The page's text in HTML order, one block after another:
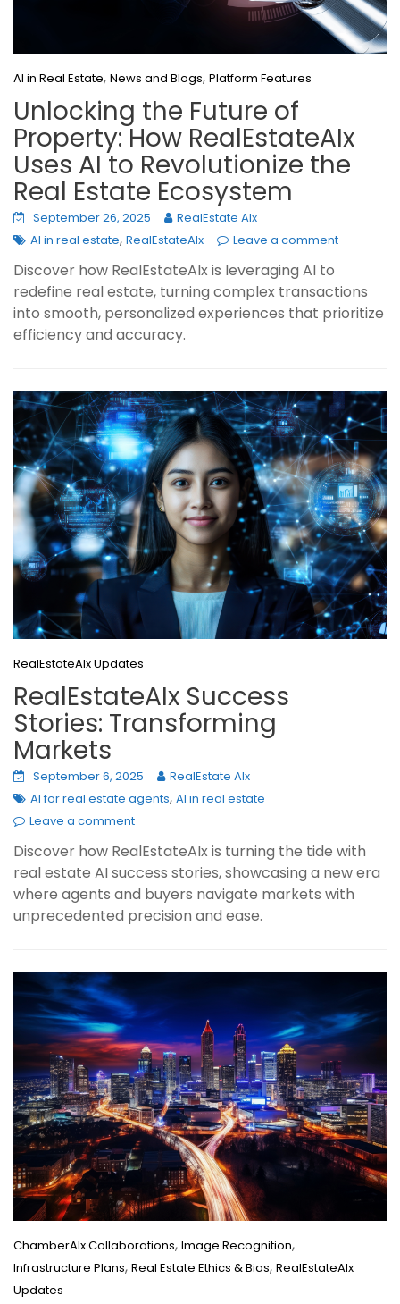
AI in Real Estate, News and Blogs, Platform Features
Unlocking the Future of
Property: How RealEstateAIx
Uses AI to Revolutionize the
Real Estate Ecosystem
September 26, 2025
RealEstate AIx
AI in real estate, RealEstateAIx Leave a comment
Discover how RealEstateAIx is leveraging AI to
redefine real estate, turning complex transactions
into smooth, personalized experiences that prioritize
efficiency and accuracy.
RealEstateAIx Updates
RealEstateAIx Success
Stories: Transforming
Markets
September 6, 2025
RealEstate AIx
AI for real estate agents, AI in real estate
Leave a comment
Discover how RealEstateAIx is turning the tide with
real estate AI success stories, showcasing a new era
where agents and buyers navigate markets with
unprecedented precision and ease.
ChamberAIx Collaborations, Image Recognition,
Infrastructure Plans, Real Estate Ethics & Bias, RealEstateAIx
Updates